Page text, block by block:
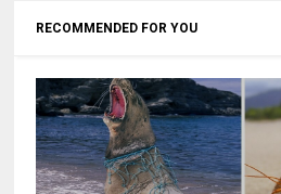
RECOMMENDED FOR YOU